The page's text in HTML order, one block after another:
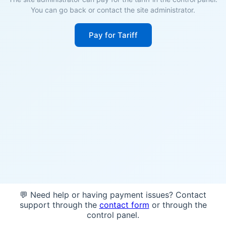
You can go back or contact the site administrator.
Pay for Tariff
💬 Need help or having payment issues? Contact
support through the contact form or through the
control panel.